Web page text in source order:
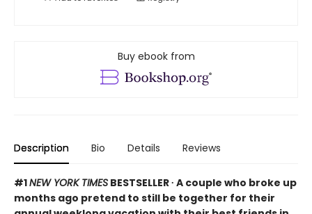
Buy ebook from
Description Bio Details Reviews
#1NEW YORK TIMES BESTSELLER ∙ A couple who broke up
months ago pretend to still be together for their